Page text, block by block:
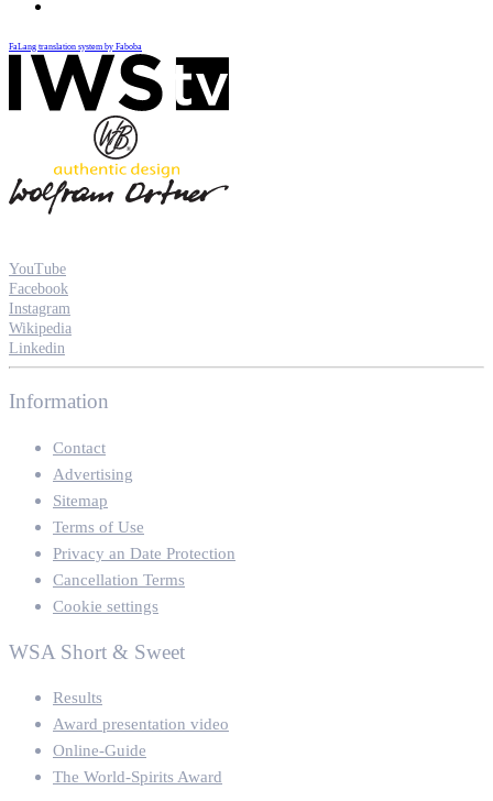
FaLang translation system by Faboba
YouTube
Facebook
Instagram
Wikipedia
Linkedin
Information
Contact
Advertising
Sitemap
Terms of Use
Privacy an Date Protection
Cancellation Terms
Cookie settings
WSA Short & Sweet
Results
Award presentation video
Online-Guide
The World-Spirits Award